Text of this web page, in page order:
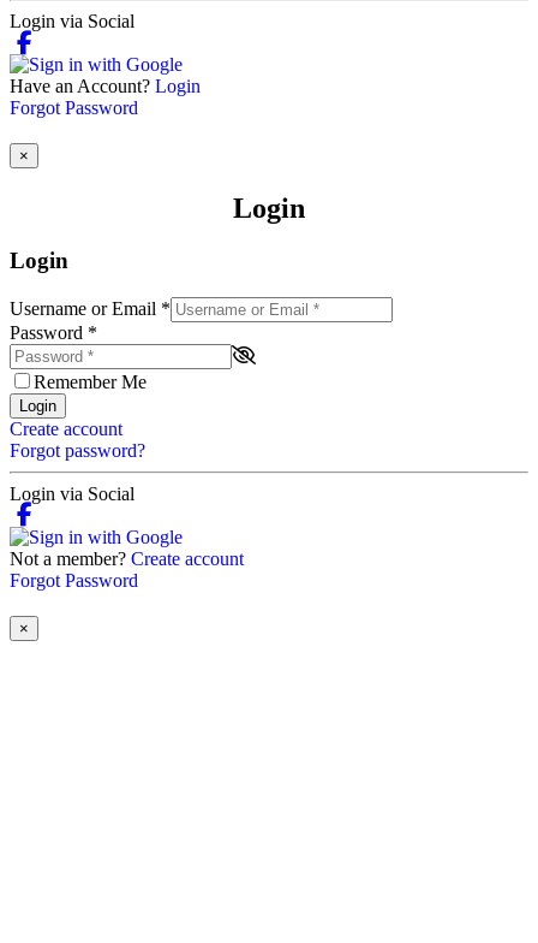
Login via Social
Have an Account? Login
Forgot Password
×
Login
Login
Username or Email *
Password *
Remember Me
Login
Create account
Forgot password?
Login via Social
Not a member? Create account
Forgot Password
×